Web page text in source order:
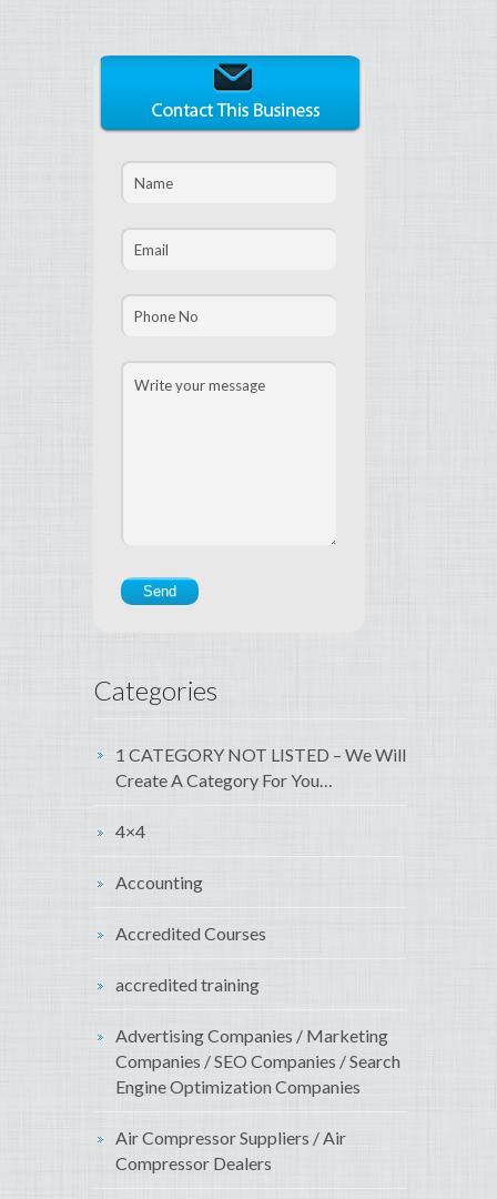
Categories
1 CATEGORY NOT LISTED – We Will
Create A Category For You…
4×4
Accounting
Accredited Courses
accredited training
Advertising Companies / Marketing
Companies / SEO Companies / Search
Engine Optimization Companies
Air Compressor Suppliers / Air
Compressor Dealers